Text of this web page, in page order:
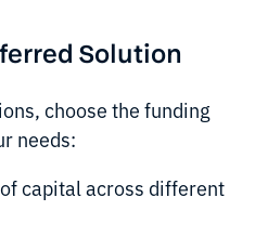
Solution
choose the funding
needs:
capital across different